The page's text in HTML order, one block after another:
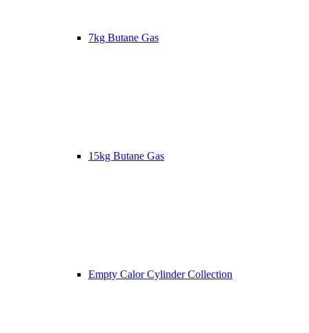
7kg Butane Gas
15kg Butane Gas
Empty Calor Cylinder Collection